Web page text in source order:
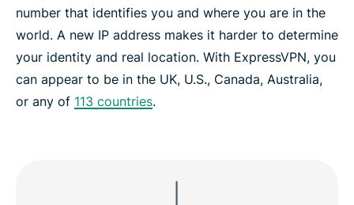
number that identifies you and where you are in the
world. A new IP address makes it harder to determine
your identity and real location. With ExpressVPN, you
can appear to be in the UK, U.S., Canada, Australia,
or any of 113 countries.